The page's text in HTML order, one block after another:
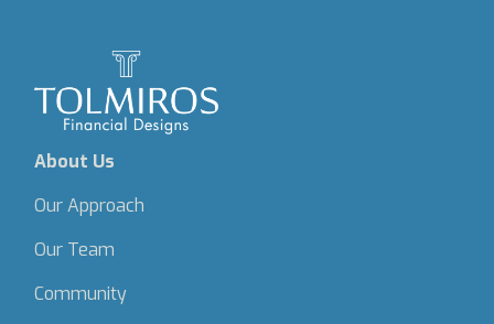
About Us
Our Approach
Our Team
Community